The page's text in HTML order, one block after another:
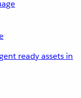
ready assets in